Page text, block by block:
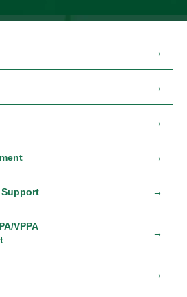
VPPA